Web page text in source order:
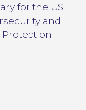
for the US
and